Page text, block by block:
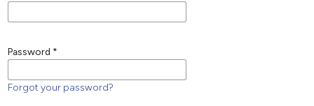
Password *
Forgot your password?